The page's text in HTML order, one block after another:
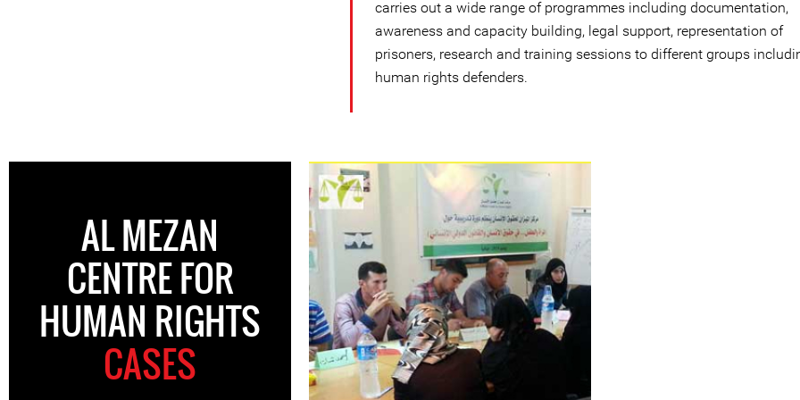
carries out a wide range of programmes including documentation,
awareness and capacity building, legal support, representation of
prisoners, research and training sessions to different groups
human rights defenders.
AL MEZAN
CENTRE FOR
HUMAN RIGHTS
CASES